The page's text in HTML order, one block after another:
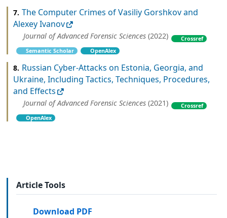
7. The Computer Crimes of Vasiliy Gorshkov and
Alexey Ivanov
Journal of Advanced Forensic Sciences (2022)
Crossref
Semantic Scholar
OpenAlex
8. Russian Cyber-Attacks on Estonia, Georgia, and
Ukraine, Including Tactics, Techniques, Procedures,
and Effects
Journal of Advanced Forensic Sciences (2021)
Crossref
OpenAlex
Article Tools
Download PDF